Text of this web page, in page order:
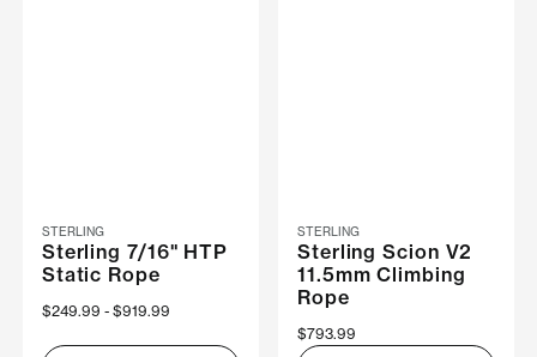
STERLING
Sterling 7/16" HTP
Static Rope
Now
$249.99 Was
$919.99
STERLING
Sterling Scion V2
11.5mm Climbing
Rope
$793.99